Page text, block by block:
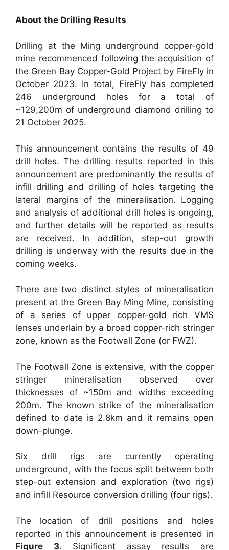
About the Drilling Results
Drilling at the Ming underground copper-gold
mine recommenced following the acquisition of
the Green Bay Copper-Gold Project by FireFly in
October 2023. In total, FireFly has completed
246 underground holes for a total of
~129,200m of underground diamond drilling to
21 October 2025.
This announcement contains the results of 49
drill holes. The drilling results reported in this
announcement are predominantly the results of
infill drilling and drilling of holes targeting the
lateral margins of the mineralisation. Logging
and analysis of additional drill holes is ongoing,
and further details will be reported as results
are received. In addition, step-out growth
drilling is underway with the results due in the
coming weeks.
There are two distinct styles of mineralisation
present at the Green Bay Ming Mine, consisting
of a series of upper copper-gold rich VMS
lenses underlain by a broad copper-rich stringer
zone, known as the Footwall Zone (or FWZ).
The Footwall Zone is extensive, with the copper
stringer mineralisation observed over
thicknesses of ~150m and widths exceeding
200m. The known strike of the mineralisation
defined to date is 2.8km and it remains open
down-plunge.
Six drill rigs are currently operating
underground, with the focus split between both
step-out extension and exploration (two rigs)
and infill Resource conversion drilling (four rigs).
The location of drill positions and holes
reported in this announcement is presented in
Figure 3. Significant assay results are